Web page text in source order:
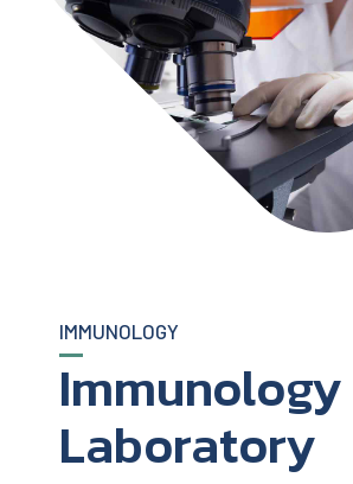
IMMUNOLOGY
Immunology
Laboratory